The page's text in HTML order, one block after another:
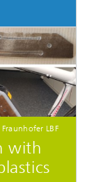
LBF
with